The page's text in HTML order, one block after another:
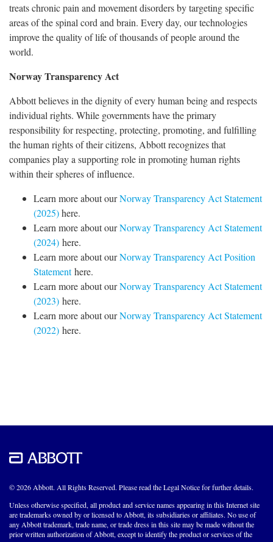
treats chronic pain and movement disorders by targeting specific
areas of the spinal cord and brain. Every day, our technologies
improve the quality of life of thousands of people around the
world.
Norway Transparency Act
Abbott believes in the dignity of every human being and respects
individual rights. While governments have the primary
responsibility for respecting, protecting, promoting, and fulfilling
the human rights of their citizens, Abbott recognizes that
companies play a supporting role in promoting human rights
within their spheres of influence.
Learn more about ourNorway Transparency Act Statement
(2025)here.
Learn more about ourNorway Transparency Act Statement
(2024) here.
Learn more about ourNorway Transparency Act Position
Statementhere.
Learn more about ourNorway Transparency Act Statement
(2023) here.
Learn more about ourNorway Transparency Act Statement
(2022) here.
© 2026 Abbott. All Rights Reserved. Please read the Legal Notice for further details.
Unless otherwise specified, all product and service names appearing in this Internet site
are trademarks owned by or licensed to Abbott, its subsidiaries or affiliates. No use of
any Abbott trademark, trade name, or trade dress in this site may be made without the
prior written authorization of Abbott, except to identify the product or services of the